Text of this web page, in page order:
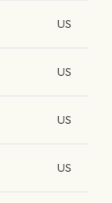
US
US
US
US